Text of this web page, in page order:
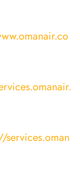
services.oman